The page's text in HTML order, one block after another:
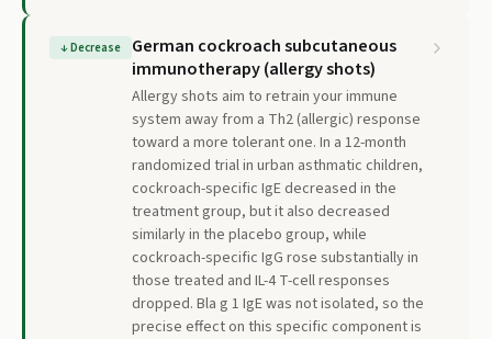
↓Decrease
German cockroach subcutaneous
immunotherapy (allergy shots)
Allergy shots aim to retrain your immune
system away from a Th2 (allergic) response
toward a more tolerant one. In a 12-month
randomized trial in urban asthmatic children,
cockroach-specific IgE decreased in the
treatment group, but it also decreased
similarly in the placebo group, while
cockroach-specific IgG rose substantially in
those treated and IL-4 T-cell responses
dropped. Bla g 1 IgE was not isolated, so the
precise effect on this specific component is